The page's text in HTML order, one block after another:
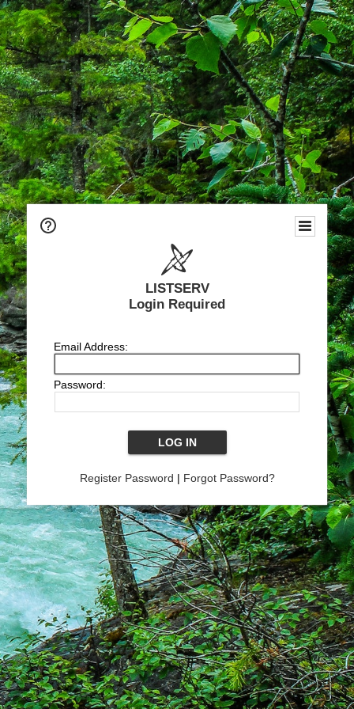
LISTSERV
Login Required
Email Address:
Password:
Register Password | Forgot Password?